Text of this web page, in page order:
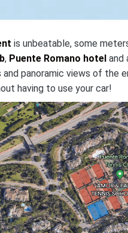
is unbeatable, some
, Puente Romano hotel and
panoramic views of the
having to use your car!